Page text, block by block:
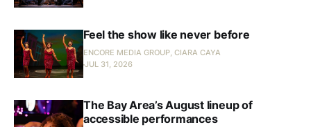
Feel the show like never before
ENCORE MEDIA GROUP, CIARA CAYA
JUL 31, 2026
The Bay Area’s August lineup of
accessible performances